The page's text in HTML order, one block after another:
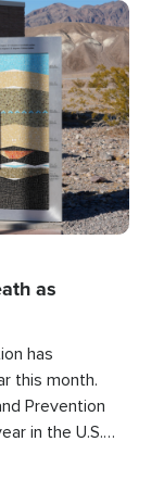
as
has
this month.
Prevention
in the U.S.